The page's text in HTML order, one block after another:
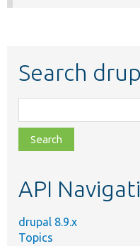
Search
class,
file,
topic,
API
drupal 8.9.x
Topics